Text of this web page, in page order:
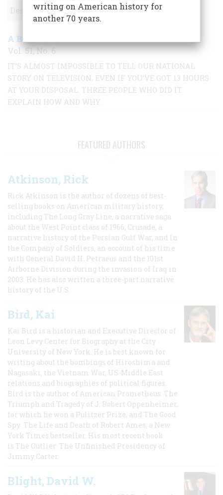
A Biography of America on TV
Vol. 51, No. 6
IT’S ALMOST IMPOSSIBLE TO TELL OUR NATIONAL
STORY ON TELEVISION, EVEN IF YOU’VE GOT 13 HOURS
AT YOUR DISPOSAL. THREE PEOPLE WHO DID IT
EXPLAIN HOW AND WHY.
FEATURED AUTHORS
Atkinson, Rick
Rick Atkinson is the author of dozens of best-
selling books on American military history,
including The Long Gray Line, a narrative saga
about the West Point class of 1966; Crusade, a
narrative history of the Persian Gulf War, and In
the Company of Soldiers, an account of his time
with General David H. Petraeus and the 101st
Airborne Division during the invasion of Iraq in
2003. He has also written a three-part narrative
history of the U.S.
Bird, Kai
Kai Bird is a historian and Executive Director of
Leon Levy Center for Biography at the City
University of New York. He is best known for
writing about the bombings of Hiroshima and
Nagasaki, the Vietnam War, US-Middle East
relations and biographies of political figures.
Bird is the author of American Prometheus: The
Triumph and Tragedy of J. Robert Oppenheimer,
for which he won a Pulitzer Prize, and The Good
Spy: The Life and Death of Robert Ames, a New
York Times bestseller. His most recent book
is The Outlier: The Unfinished Presidency of
Jimmy Carter.
Blight, David W.
writing on American history for
another 70 years.